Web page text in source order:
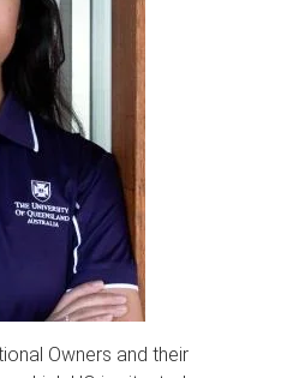
Owners and their